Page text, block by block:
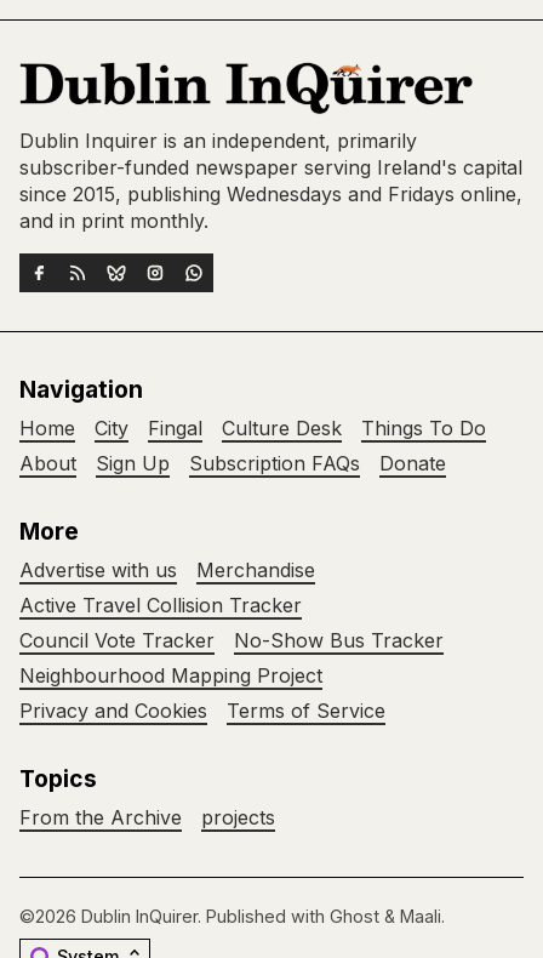
Dublin Inquirer is an independent, primarily
subscriber-funded newspaper serving Ireland's capital
since 2015, publishing Wednesdays and Fridays online,
and in print monthly.
Navigation
Home City Fingal Culture Desk
Things To Do
About
Sign Up Subscription FAQs Donate
More
Advertise with us
Merchandise
Active Travel Collision Tracker
Council Vote Tracker
No-Show Bus Tracker
Neighbourhood Mapping Project
Privacy and Cookies
Terms of Service
Topics
From the Archive projects
©2026 Dublin InQuirer. Published with Ghost & Maali.